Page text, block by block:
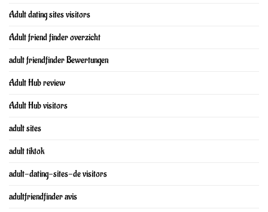
Adult dating sites visitors
Adult friend finder overzicht
adult friendfinder Bewertungen
Adult Hub review
Adult Hub visitors
adult sites
adult tiktok
adult-dating-sites-de visitors
adultfriendfinder avis